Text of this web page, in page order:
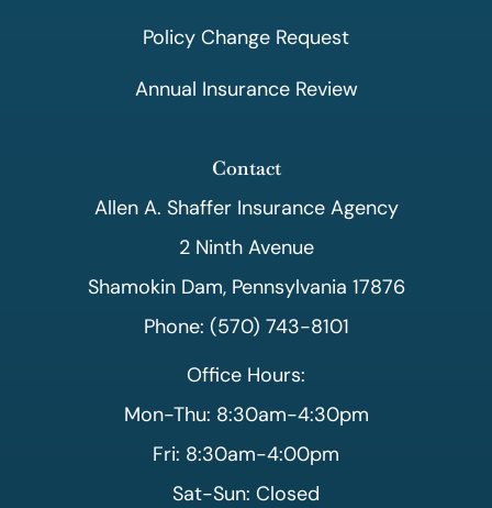
Policy Change Request
Annual Insurance Review
Contact
Allen A. Shaffer Insurance Agency
2 Ninth Avenue
Shamokin Dam, Pennsylvania 17876
Phone: (570) 743-8101
Office Hours:
Mon-Thu: 8:30am-4:30pm
Fri: 8:30am-4:00pm
Sat-Sun: Closed